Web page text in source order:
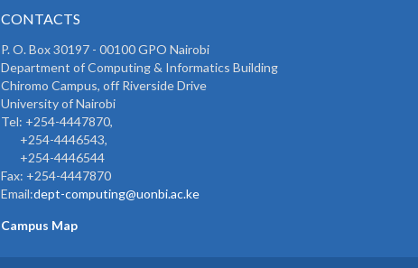
CONTACTS
P. O. Box 30197 - 00100 GPO Nairobi
Department of Computing & Informatics Building
Chiromo Campus, off Riverside Drive
University of Nairobi
Tel: +254-4447870,
+254-4446543,
+254-4446544
Fax: +254-4447870
Email:dept-computing@uonbi.ac.ke
Campus Map